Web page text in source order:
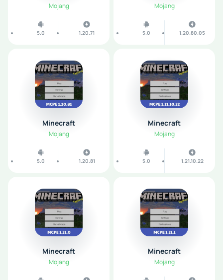
Mojang
5.0 1.20.71
Mojang
5.0 1.20.80.05
Minecraft
Mojang
5.0 1.20.81
Minecraft
Mojang
5.0 1.21.10.22
Minecraft
Mojang
Minecraft
Mojang